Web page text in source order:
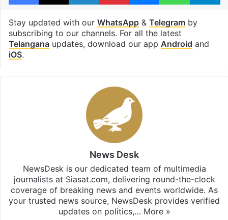
Stay updated with our WhatsApp& Telegramby
subscribing to our channels. For all the latest
Telanganaupdates, download our app Android and
iOS.
News Desk
NewsDesk is our dedicated team of multimedia
journalists at Siasat.com, delivering round-the-clock
coverage of breaking news and events worldwide. As
your trusted news source, NewsDesk provides verified
updates on politics,… More »